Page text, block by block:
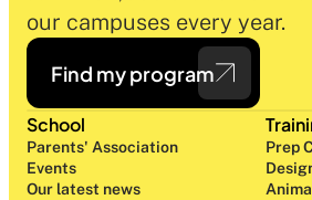
our campuses every year.
Find my program
School
Parents' Association
Events
Our latest news
Prep